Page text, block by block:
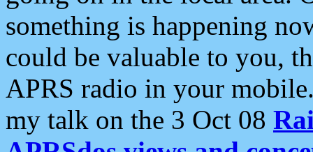
something is happening
could be valuable to you,
APRS radio in your
my talk on the 3 Oct 08